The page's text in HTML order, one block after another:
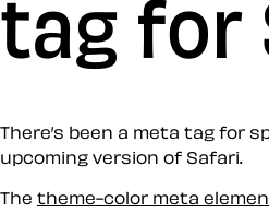
tag for
There’s been a meta tag for
upcoming version of Safari.
The theme-color meta